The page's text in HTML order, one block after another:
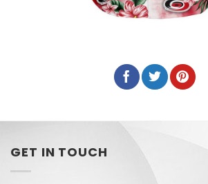
GET IN TOUCH